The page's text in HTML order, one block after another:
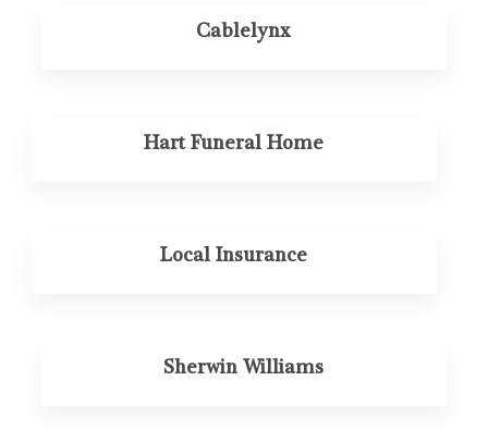
Cablelynx
Hart Funeral Home
Local Insurance
Sherwin Williams